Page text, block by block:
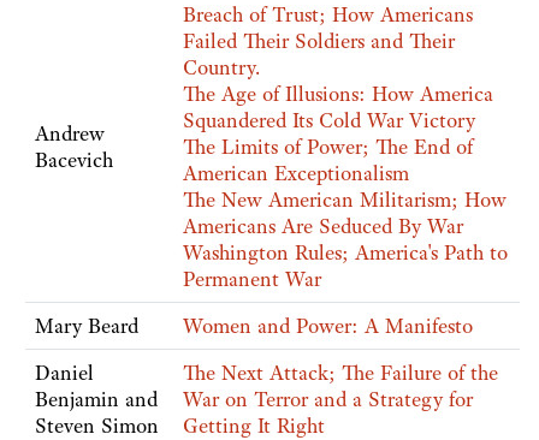
Andrew
Bacevich
Breach of Trust; How Americans
Failed Their Soldiers and Their
Country.
The Age of Illusions: How America
Squandered Its Cold War Victory
The Limits of Power; The End of
American Exceptionalism
The New American Militarism; How
Americans Are Seduced By War
Washington Rules; America's Path to
Permanent War
Mary Beard
Women and Power: A Manifesto
Daniel
Benjamin and
Steven Simon
The Next Attack; The Failure of the
War on Terror and a Strategy for
Getting It Right